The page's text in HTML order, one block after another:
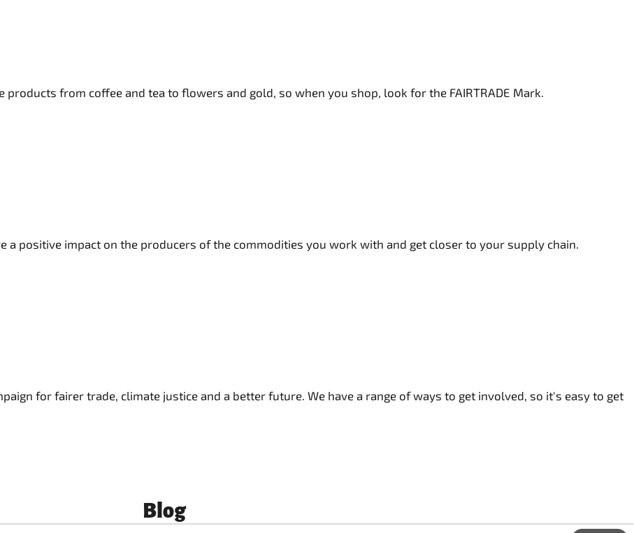
products from coffee and tea to flowers and gold, so when you shop, look for the FAIRTRADE Mark.
a positive impact on the producers of the commodities you work with and get closer to your supply chain.
for fairer trade, climate justice and a better future. We have a range of ways to get involved, so it's easy to get
Blog